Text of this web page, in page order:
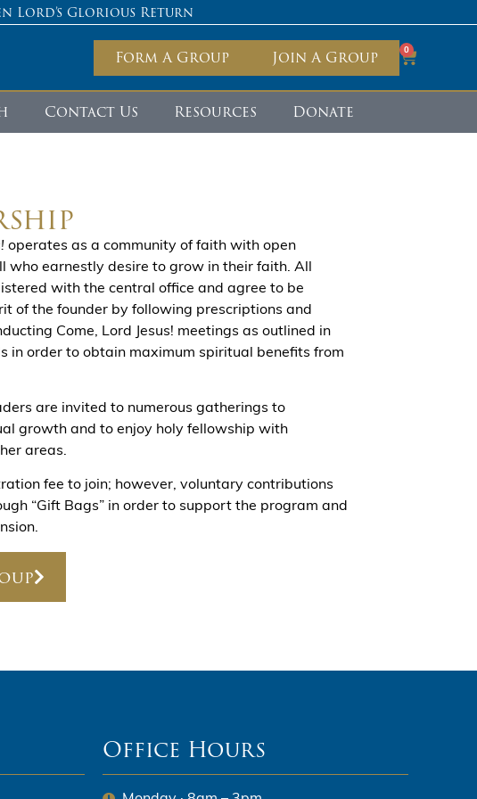
Lord’s Glorious Return
Form A Group Join A Group 0
Contact Us Resources Donate
operates as a community of faith with open
who earnestly desire to grow in their faith. All
with the central office and agree to be
of the founder by following prescriptions and
Come, Lord Jesus! meetings as outlined in
in order to obtain maximum spiritual benefits from
are invited to numerous gatherings to
growth and to enjoy holy fellowship with
areas.
fee to join; however, voluntary contributions
“Gift Bags” in order to support the program and
Office Hours